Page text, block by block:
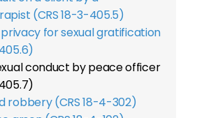
(CRS 18-3-405.5)
for sexual gratification
conduct by peace officer
robbery (CRS 18-4-302)